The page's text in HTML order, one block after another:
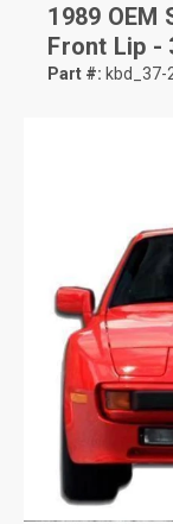
1989 OEM
Front Lip -
Part #: kbd_37-